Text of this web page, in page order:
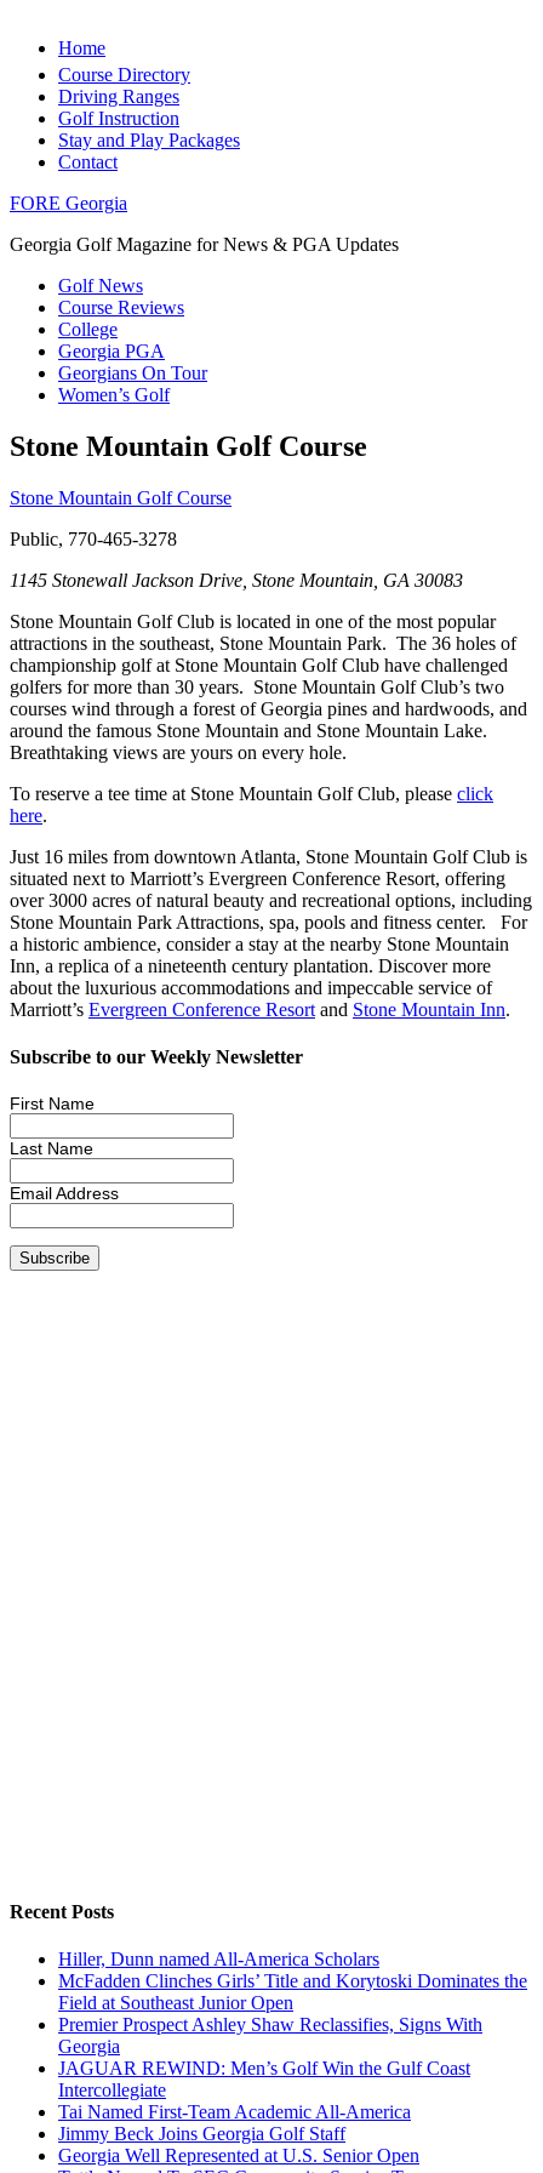
Home
Course Directory
Driving Ranges
Golf Instruction
Stay and Play Packages
Contact
FORE Georgia
Georgia Golf Magazine for News & PGA Updates
Golf News
Course Reviews
College
Georgia PGA
Georgians On Tour
Women’s Golf
Stone Mountain Golf Course
Stone Mountain Golf Course
Public, 770-465-3278
1145 Stonewall Jackson Drive, Stone Mountain, GA 30083
Stone Mountain Golf Club is located in one of the most popular
attractions in the southeast, Stone Mountain Park. The 36 holes of
championship golf at Stone Mountain Golf Club have challenged
golfers for more than 30 years. Stone Mountain Golf Club’s two
courses wind through a forest of Georgia pines and hardwoods, and
around the famous Stone Mountain and Stone Mountain Lake.
Breathtaking views are yours on every hole.
To reserve a tee time at Stone Mountain Golf Club, please click
here.
Just 16 miles from downtown Atlanta, Stone Mountain Golf Club is
situated next to Marriott’s Evergreen Conference Resort, offering
over 3000 acres of natural beauty and recreational options, including
Stone Mountain Park Attractions, spa, pools and fitness center. For
a historic ambience, consider a stay at the nearby Stone Mountain
Inn, a replica of a nineteenth century plantation. Discover more
about the luxurious accommodations and impeccable service of
Marriott’s Evergreen Conference Resort and Stone Mountain Inn.
Subscribe to our Weekly Newsletter
First Name
Last Name
Email Address
Recent Posts
Hiller, Dunn named All-America Scholars
McFadden Clinches Girls’ Title and Korytoski Dominates the
Field at Southeast Junior Open
Premier Prospect Ashley Shaw Reclassifies, Signs With
Georgia
JAGUAR REWIND: Men’s Golf Win the Gulf Coast
Intercollegiate
Tai Named First-Team Academic All-America
Jimmy Beck Joins Georgia Golf Staff
Georgia Well Represented at U.S. Senior Open